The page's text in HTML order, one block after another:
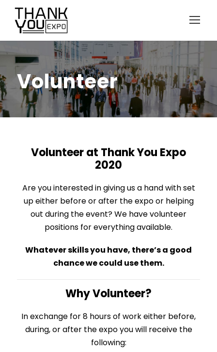
Volunteer
Volunteer at Thank You Expo
2020
Are you interested in giving us a hand with set
up either before or after the expo or helping
out during the event?We have volunteer
positions for everything available.
Whatever skills you have, there’s a good
chance we could use them.
Why Volunteer?
In exchange for 8 hours of work either before,
during, or after the expo you will receive the
following: